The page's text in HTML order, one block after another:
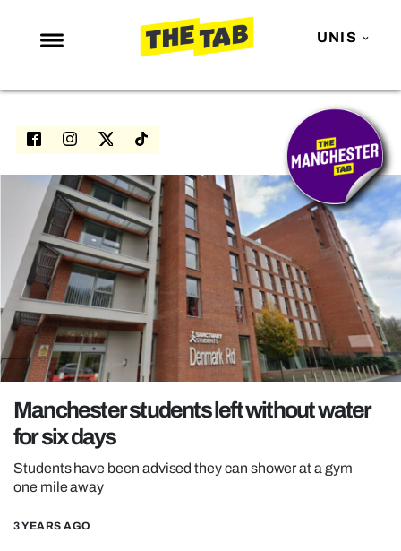
UNIS
NEWS
ENTERTAINMENT
LOVE ISLAND
NETFLIX
TRENDS
GAMING
POLITICS
OPINION
REALITY SHRINE
FILM SHRINE
UNIVERSITIES
Manchester students left without water
for six days
Students have been advised they can shower at a gym
one mile away
3 YEARS AGO